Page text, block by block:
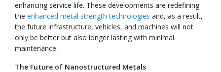
enhancing service life. These developments are redefining
the enhanced metal strength technologies and, as a result,
the future infrastructure, vehicles, and machines will not
only be better but also longer lasting with minimal
maintenance.
The Future of Nanostructured Metals